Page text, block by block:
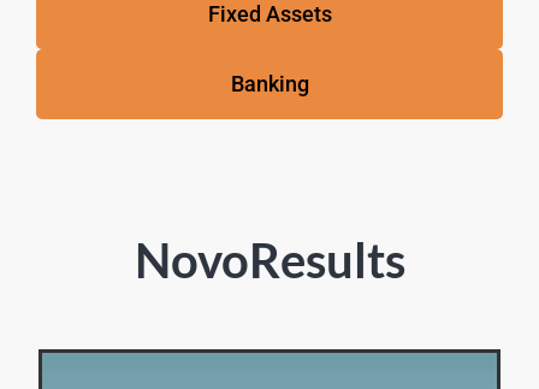
Fixed Assets
Banking
NovoResults